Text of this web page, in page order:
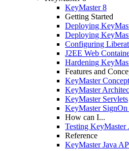
KeyMaster 8
Getting Started
Deploying
Deploying
Configuring
J2EE Web
Hardening
Features and
KeyMaster
KeyMaster
KeyMaster Servlets
KeyMaster
How can I...
Testing KeyMaster
Reference
KeyMaster Java